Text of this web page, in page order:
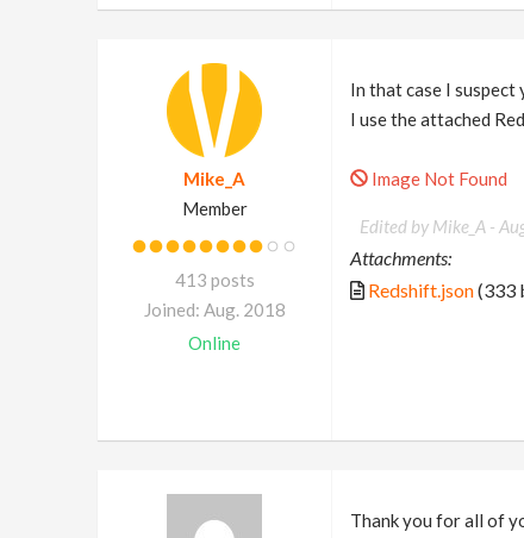
Mike_A
Member
413 posts
Joined: Aug. 2018
Online
In that case I
I use the attached
Image Not Found
Edited by Mike_A -
Attachments:
Redshift.json(333
Thank you for all of